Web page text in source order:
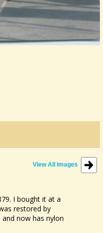
View All Images
I bought it at a
restored by
now has nylon